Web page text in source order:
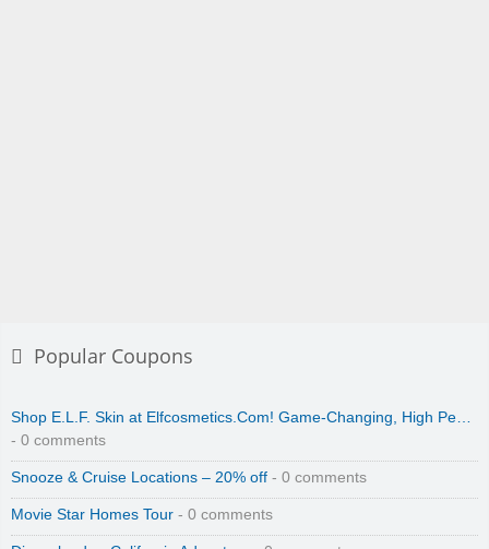
Popular Coupons
Shop E.L.F. Skin at Elfcosmetics.Com! Game-Changing, High Pe…
- 0 comments
Snooze & Cruise Locations – 20% off - 0 comments
Movie Star Homes Tour - 0 comments